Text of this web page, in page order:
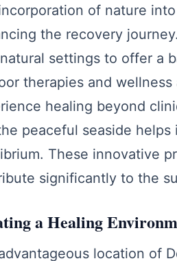
of nature
the recovery
settings to offer a
therapies and
healing beyond
peaceful seaside
These innovative
significantly to the
a Healing
location of